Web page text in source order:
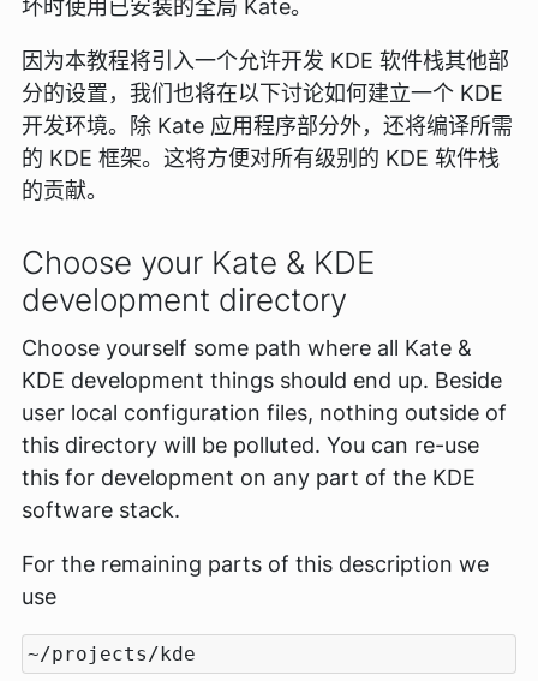
坏时使用已安装的全局 Kate。
因为本教程将引入一个允许开发 KDE 软件栈其他部
分的设置，我们也将在以下讨论如何建立一个 KDE
开发环境。除 Kate 应用程序部分外，还将编译所需
的 KDE 框架。这将方便对所有级别的 KDE 软件栈
的贡献。
Choose your Kate & KDE
development directory
Choose yourself some path where all Kate &
KDE development things should end up. Beside
user local configuration files, nothing outside of
this directory will be polluted. You can re-use
this for development on any part of the KDE
software stack.
For the remaining parts of this description we
use